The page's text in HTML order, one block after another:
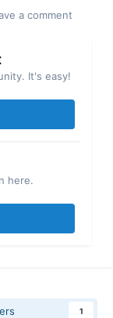
a comment
It's easy!
here.
1